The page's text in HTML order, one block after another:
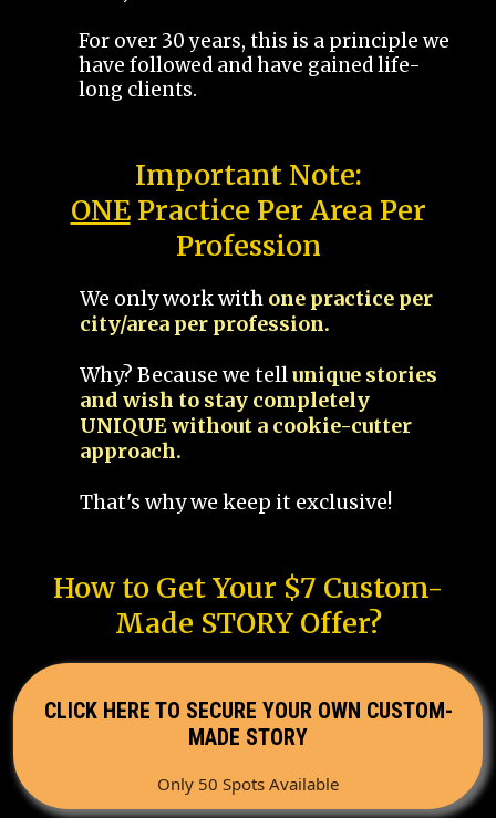
For over 30 years, this is a principle we
have followed and have gained life-
long clients.
Important Note:
ONEPractice Per Area Per
Profession
We only work with one practice per
city/area per profession.
Why? Because we tellunique stories
and wish to stay completely
UNIQUE without a cookie-cutter
approach.
That's why we keep it exclusive!
How to Get Your $7 Custom-
Made STORY Offer?
CLICK HERE TO SECURE YOUR OWN CUSTOM-
MADE STORY
Only 50 Spots Available